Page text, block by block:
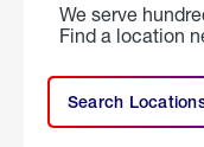
We serve
Find a location
Search